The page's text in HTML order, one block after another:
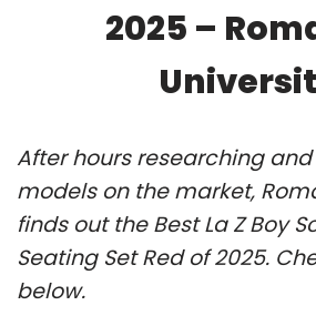
2025 –
After hours researching
models on the market,
finds out the Best La Z Boy
Seating Set Red of 2025.
below.